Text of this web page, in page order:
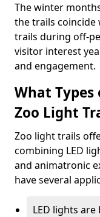
The winter
the trails coincide
trails during off-
visitor interest
and engagement.
What
Zoo Light
Zoo light trails
combining LED
and animatronic
have several
LED lights